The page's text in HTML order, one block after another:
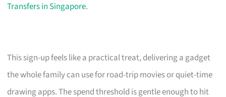
Transfers in Singapore.
This sign-up feels like a practical treat, delivering a gadget
the whole family can use for road-trip movies or quiet-time
drawing apps. The spend threshold is gentle enough to hit